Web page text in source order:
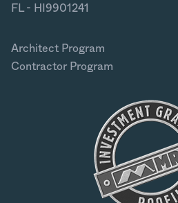
FL - HI9901241
Architect Program
Contractor Program